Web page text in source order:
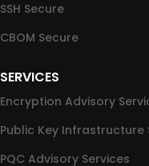
SSH Secure
CBOM Secure
SERVICES
Encryption Advisory
Public Key Infrastructure
PQC Advisory Services